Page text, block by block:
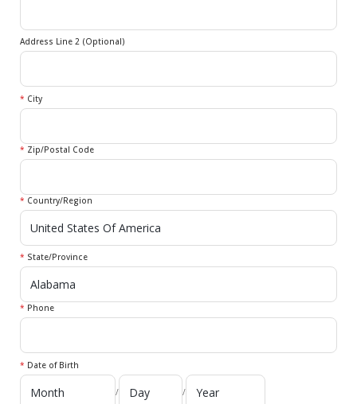
Address Line 2 (Optional)
* City
* Zip/Postal Code
* Country/Region
* State/Province
* Phone
* Date of Birth
/ /